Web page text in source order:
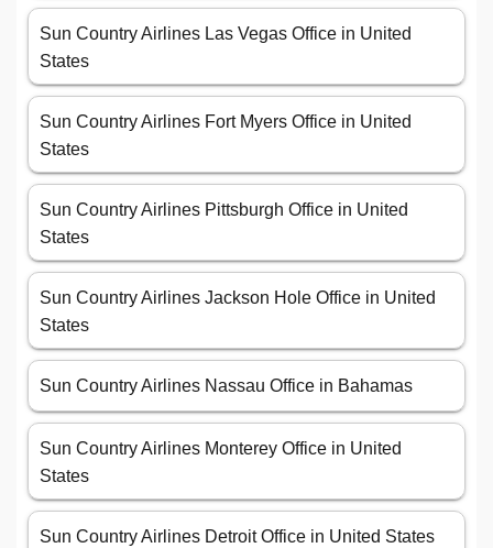
Sun Country Airlines Las Vegas Office in United
States
Sun Country Airlines Fort Myers Office in United
States
Sun Country Airlines Pittsburgh Office in United
States
Sun Country Airlines Jackson Hole Office in United
States
Sun Country Airlines Nassau Office in Bahamas
Sun Country Airlines Monterey Office in United
States
Sun Country Airlines Detroit Office in United States